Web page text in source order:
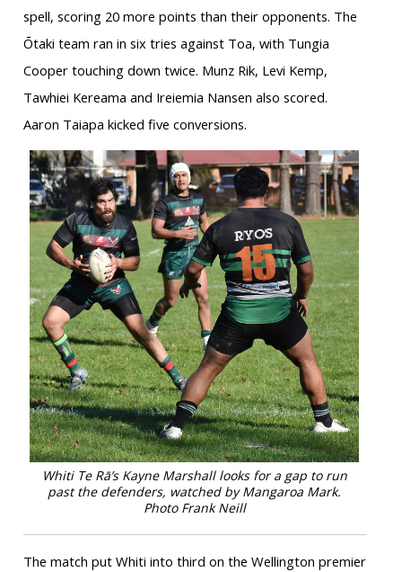
spell, scoring 20 more points than their opponents. The
Ōtaki team ran in six tries against Toa, with Tungia
Cooper touching down twice. Munz Rik, Levi Kemp,
Tawhiei Kereama and Ireiemia Nansen also scored.
Aaron Taiapa kicked five conversions.
Whiti Te Rā’s Kayne Marshall looks for a gap to run
past the defenders, watched by Mangaroa Mark.
Photo Frank Neill
The match put Whiti into third on the Wellington premier